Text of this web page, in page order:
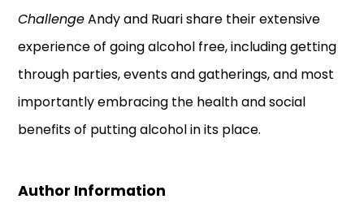
ChallengeAndy and Ruari share their extensive
experience of going alcohol free, including getting
through parties, events and gatherings, and most
importantly embracing the health and social
benefits of putting alcohol in its place.
Author Information